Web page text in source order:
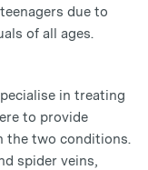
due to
of all ages.
in treating
to provide
the two conditions.
spider veins,